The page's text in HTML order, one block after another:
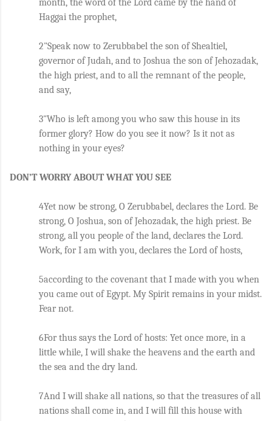
Haggai the prophet,
2"Speak now to Zerubbabel the son of Shealtiel,
governor of Judah, and to Joshua the son of Jehozadak,
the high priest, and to all the remnant of the people,
and say,
3"Who is left among you who saw this house in its
former glory? How do you see it now? Is it not as
nothing in your eyes?
DON’T WORRY ABOUT WHAT YOU SEE
4Yet now be strong, O Zerubbabel, declares the Lord. Be
strong, O Joshua, son of Jehozadak, the high priest. Be
strong, all you people of the land, declares the Lord.
Work, for I am with you, declares the Lord of hosts,
5according to the covenant that I made with you when
you came out of Egypt. My Spirit remains in your midst.
Fear not.
6For thus says the Lord of hosts: Yet once more, in a
little while, I will shake the heavens and the earth and
the sea and the dry land.
7And I will shake all nations, so that the treasures of all
nations shall come in, and I will fill this house with